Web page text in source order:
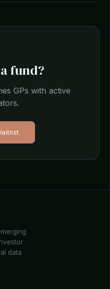
fund?
GPs with active
data